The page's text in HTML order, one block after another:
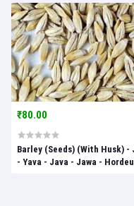
₹80.00
Barley (Seeds) (With Husk) -
- Yava - Java - Jawa -